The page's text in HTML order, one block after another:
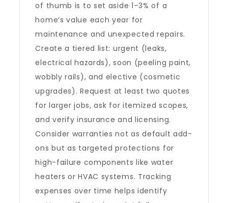
of thumb is to set aside 1–3% of a
home’s value each year for
maintenance and unexpected repairs.
Create a tiered list: urgent (leaks,
electrical hazards), soon (peeling paint,
wobbly rails), and elective (cosmetic
upgrades). Request at least two quotes
for larger jobs, ask for itemized scopes,
and verify insurance and licensing.
Consider warranties not as default add-
ons but as targeted protections for
high-failure components like water
heaters or HVAC systems. Tracking
expenses over time helps identify